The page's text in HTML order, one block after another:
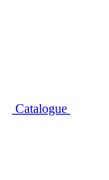
Catalogue